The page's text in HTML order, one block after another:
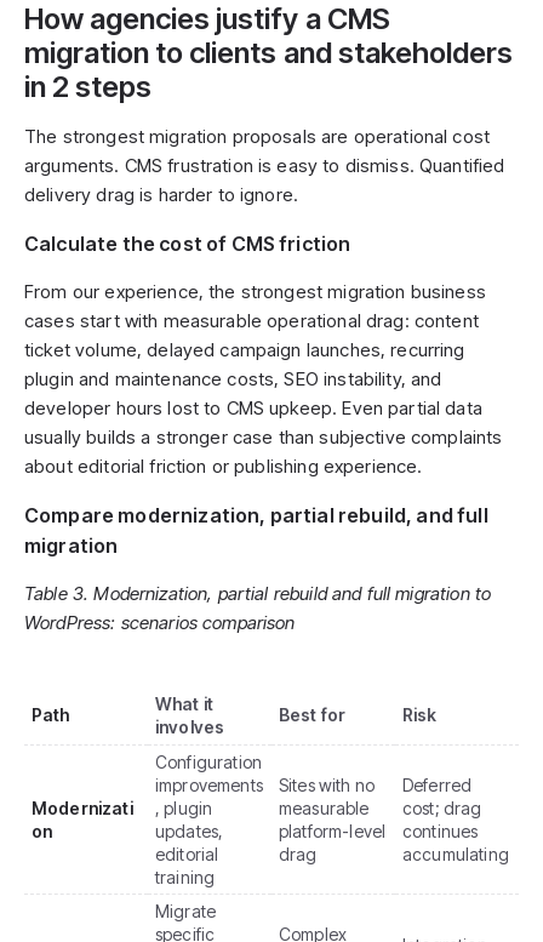
How agencies justify a CMS
migration to clients and stakeholders
in 2 steps
The strongest migration proposals are operational cost
arguments. CMS frustration is easy to dismiss. Quantified
delivery drag is harder to ignore.
Calculate the cost of CMS friction
From our experience, the strongest migration business
cases start with measurable operational drag: content
ticket volume, delayed campaign launches, recurring
plugin and maintenance costs, SEO instability, and
developer hours lost to CMS upkeep. Even partial data
usually builds a stronger case than subjective complaints
about editorial friction or publishing experience.
Compare modernization, partial rebuild, and full
migration
Table 3. Modernization, partial rebuild and full migration to
WordPress: scenarios comparison
Path
What it
involves
Best for Risk
Modernizati
on
Configuration
improvements
, plugin
updates,
editorial
training
Sites with no
measurable
platform-level
drag
Deferred
cost; drag
continues
accumulating
Migrate
specific
Complex